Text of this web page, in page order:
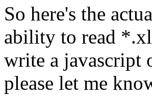
So here's the
ability to read
write a javascript
please let me